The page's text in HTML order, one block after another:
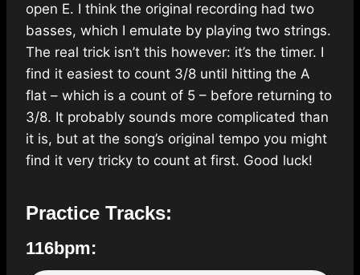
open E. I think the original recording had two
basses, which I emulate by playing two strings.
The real trick isn’t this however: it’s the timer. I
find it easiest to count 3/8 until hitting the A
flat – which is a count of 5 – before returning to
3/8. It probably sounds more complicated than
it is, but at the song’s original tempo you might
find it very tricky to count at first. Good luck!
Practice Tracks:
116bpm: